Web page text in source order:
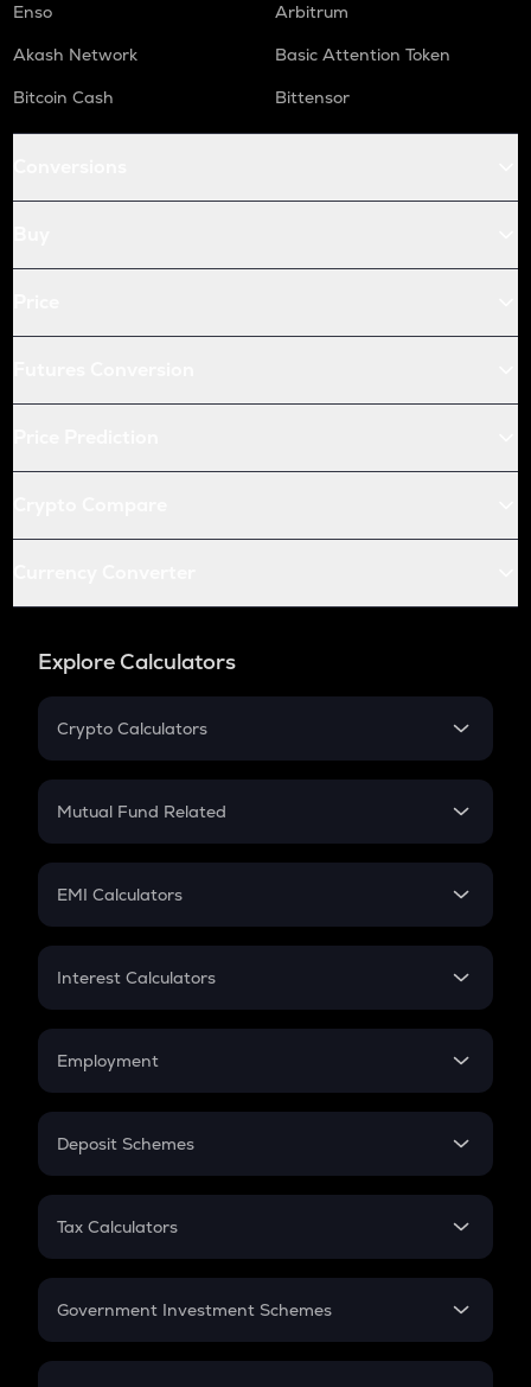
Enso
Arbitrum
Akash Network
Basic Attention Token
Bitcoin Cash
Bittensor
Explore Calculators
Crypto Calculators
Crypto SIP Calculator
Crypto Futures
Mutual Fund Related
Mutual Fund
EMI Calculators
EMI
Credit Card EMI
Interest Calculators
Compound Interest
Employment
In-Hand Salary
PPF
Gratuity
Retirement
Deposit Schemes
FD
Tax Calculators
GST
Government Investment Schemes
Sukanya Samriddhu Yojana